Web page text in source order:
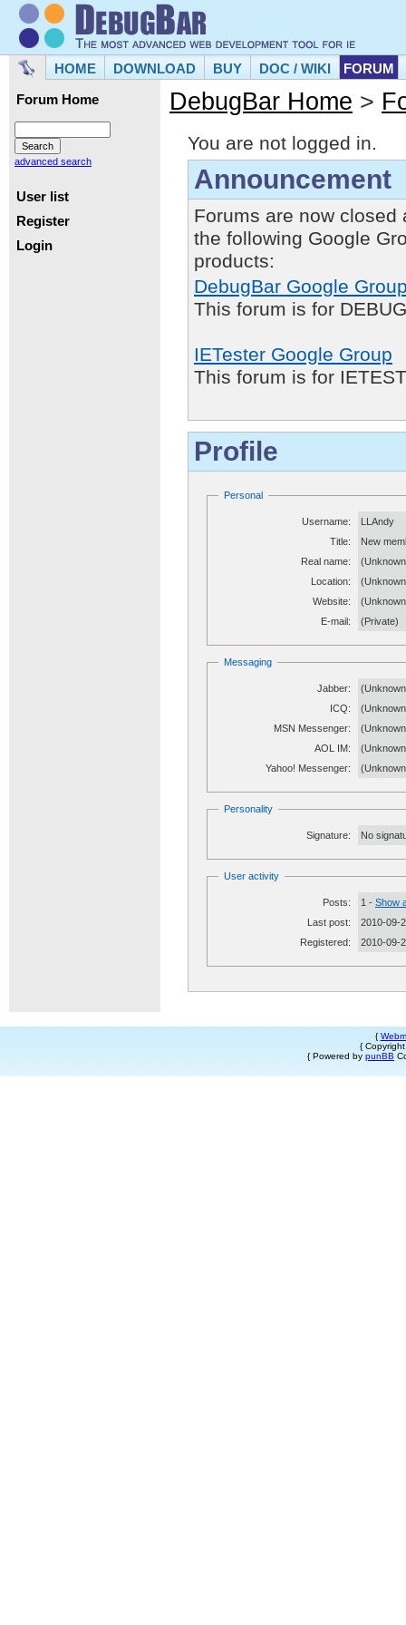
HOME DOWNLOAD BUY DOC / WIKI FORUM
Forum Home
advanced search
User list
Register
Login
DebugBar Home >
You are not logged in.
Announcement
Forums are now closed
the following Google
products:
DebugBar Google
This forum is for
IETester Google Group
This forum is for
Profile
Personal
Username:
LLAndy
Title:
New
Real name:
Location:
Website:
E-mail:
(Private)
Messaging
Jabber:
ICQ:
MSN Messenger:
AOL IM:
Yahoo! Messenger:
Personality
Signature: No
User activity
Posts: 1 - Show
Last post:
2010-09-
Registered:
2010-09-
{
{
{ Powered by punBB